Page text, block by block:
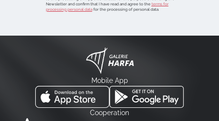
Newsletter and confirm that I have read and agree to the terms for
processing personal datafor the processing of personal data.
Mobile App
Cooperation